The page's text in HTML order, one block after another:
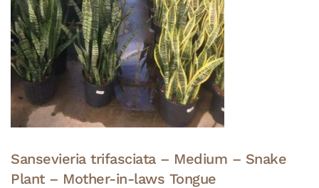
Sansevieria trifasciata – Medium – Snake
Plant – Mother-in-laws Tongue